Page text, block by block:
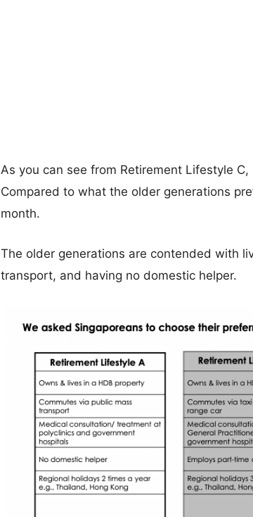
As you can see from Retirement Lifestyle
Compared to what the older generations
month.
The older generations are contended with
transport, and having no domestic helper.